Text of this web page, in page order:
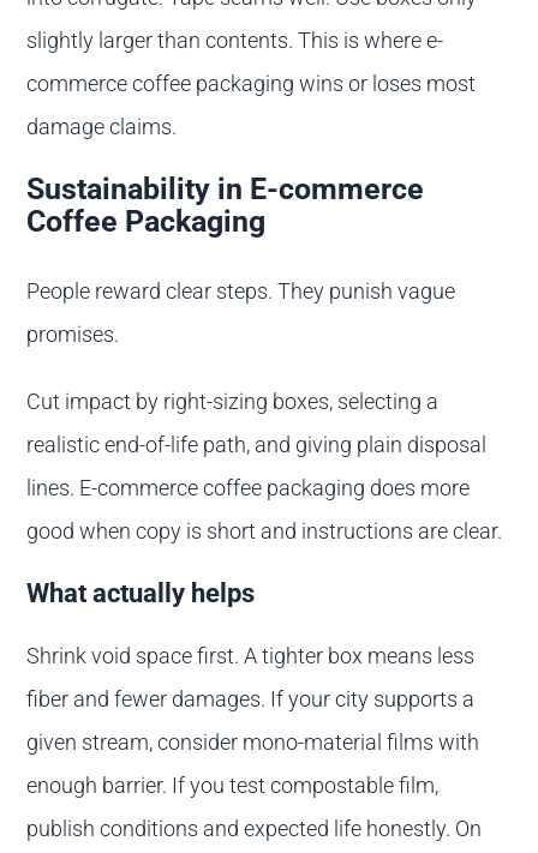
slightly larger than contents. This is where e-
commerce coffee packaging wins or loses most
damage claims.
Sustainability in E-commerce
Coffee Packaging
People reward clear steps. They punish vague
promises.
Cut impact by right-sizing boxes, selecting a
realistic end-of-life path, and giving plain disposal
lines. E-commerce coffee packaging does more
good when copy is short and instructions are clear.
What actually helps
Shrink void space first. A tighter box means less
fiber and fewer damages. If your city supports a
given stream, consider mono-material films with
enough barrier. If you test compostable film,
publish conditions and expected life honestly. On